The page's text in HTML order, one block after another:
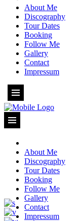
About Me
Discography
Tour Dates
Booking
Follow Me
Gallery
Contact
Impressum
About Me
Discography
Tour Dates
Booking
Follow Me
Gallery
Contact
Impressum